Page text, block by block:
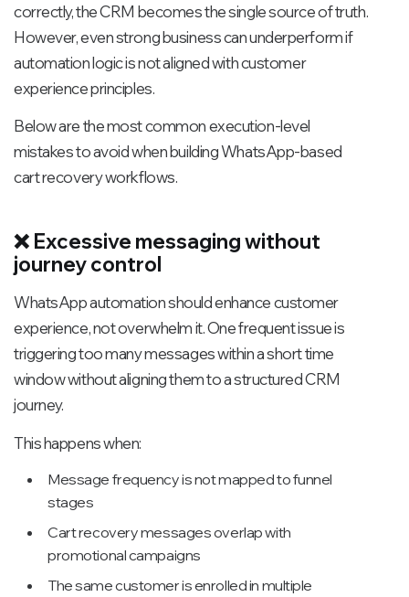
correctly, the CRM becomes the single source of truth.
However, even strong business can underperform if
automation logic is not aligned with customer
experience principles.
Below are the most common execution-level
mistakes to avoid when building WhatsApp-based
cart recovery workflows.
❌ Excessive messaging without
journey control
WhatsApp automation should enhance customer
experience, not overwhelm it. One frequent issue is
triggering too many messages within a short time
window without aligning them to a structured CRM
journey.
This happens when:
Message frequency is not mapped to funnel
stages
Cart recovery messages overlap with
promotional campaigns
The same customer is enrolled in multiple